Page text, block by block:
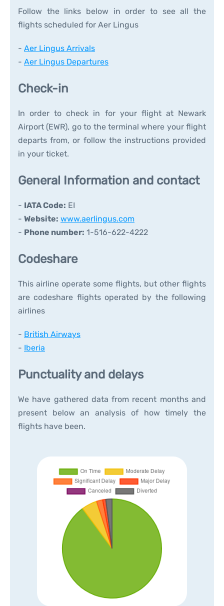
Follow the links below in order to see all the
flights scheduled for Aer Lingus
- Aer Lingus Arrivals
- Aer Lingus Departures
Check-in
In order to check in for your flight at Newark
Airport (EWR), go to the terminal where your flight
departs from, or follow the instructions provided
in your ticket.
General Information and contact
- IATA Code: EI
- Website: www.aerlingus.com
- Phone number: 1-516-622-4222
Codeshare
This airline operate some flights, but other flights
are codeshare flights operated by the following
airlines
- British Airways
- Iberia
Punctuality and delays
We have gathered data from recent months and
present below an analysis of how timely the
flights have been.